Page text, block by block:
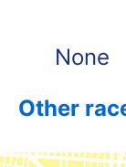
None
Other